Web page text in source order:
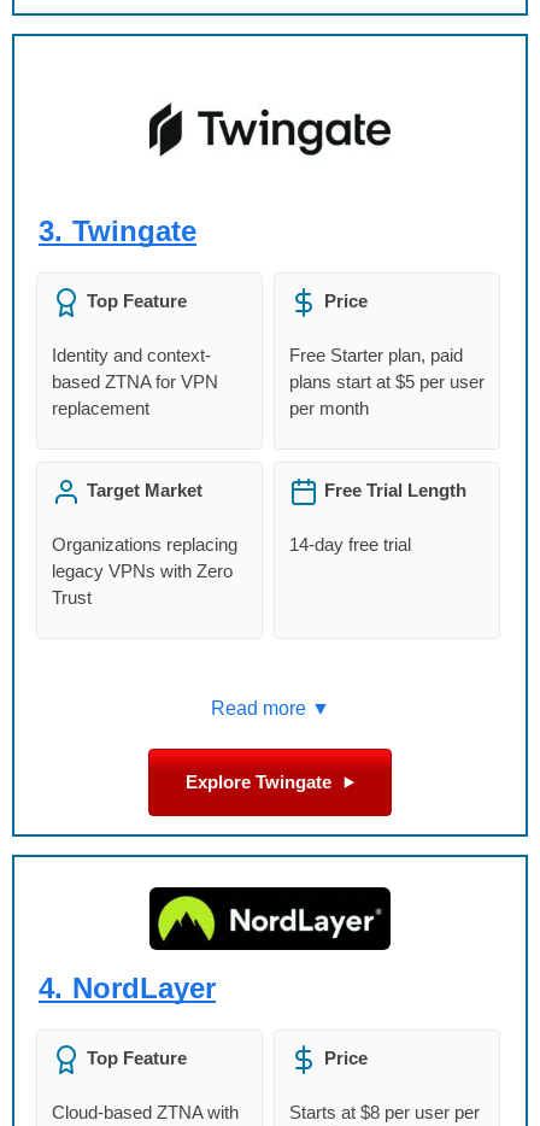
3. Twingate
Top Feature
Identity and context-
based ZTNA for VPN
replacement
Price
Free Starter plan, paid
plans start at $5 per user
per month
Target Market
Organizations replacing
legacy VPNs with Zero
Trust
Free Trial Length
14-day free trial
Read more ▼
Explore Twingate
4. NordLayer
Top Feature
Cloud-based ZTNA with
Price
Starts at $8 per user per